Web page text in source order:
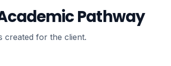
Pathway
created for the client.